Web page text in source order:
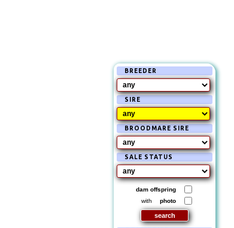
BREEDER
SIRE
BROODMARE SIRE
SALE STATUS
dam offspring
with
photo